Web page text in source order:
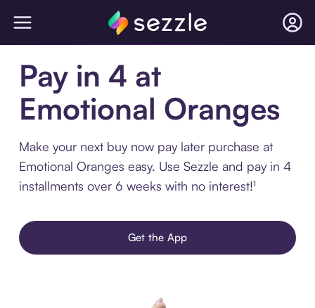
Pay in 4 at
Emotional Oranges
Make your next buy now pay later purchase at
Emotional Oranges easy. Use Sezzle and pay in 4
installments over 6 weeks with no interest!¹
Get the App